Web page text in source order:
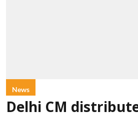
News
Delhi CM